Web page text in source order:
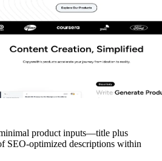
product inputs—title plus
SEO-optimized descriptions within